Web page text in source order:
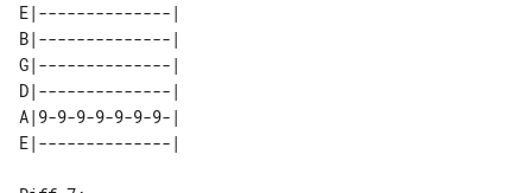
E|--------------|
B|--------------|
G|--------------|
D|--------------|
A|9-9-9-9-9-9-9-|